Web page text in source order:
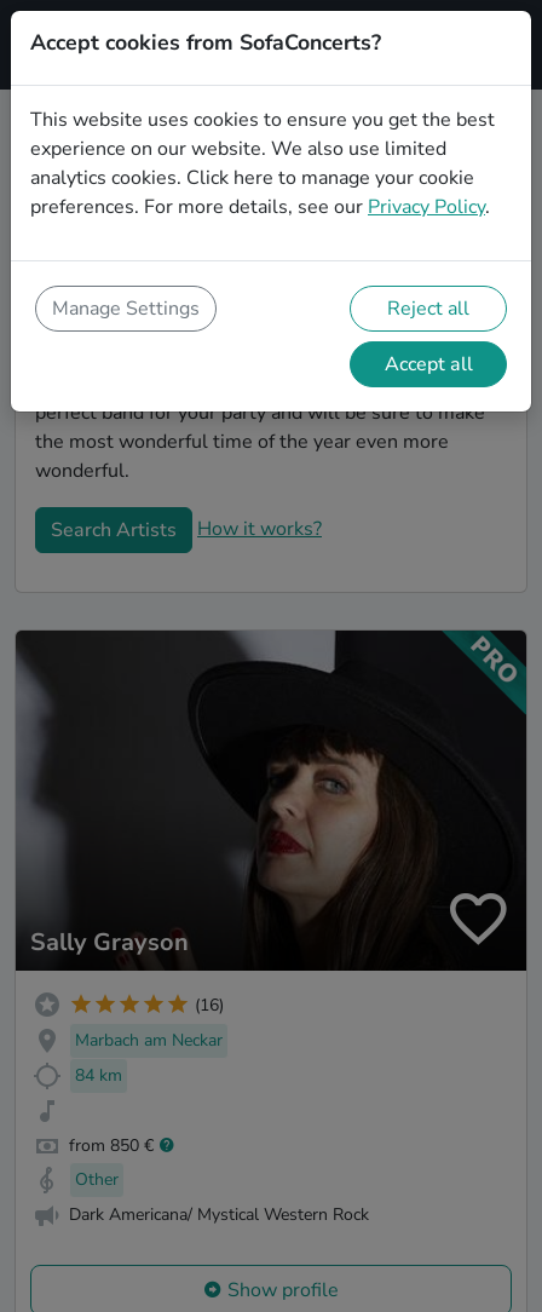
Signup
Book Experimental Christmas
party bands in Mannheim
You'll find wonderful, professional Experimental
christmas party bands to play your christmas party in
Mannheim! Search through our roster of incredible
bands and then use our pain-free booking process to
send them an invite. In no time, you will have the
perfect band for your party and will be sure to make
the most wonderful time of the year even more
wonderful.
Search Artists How it works?
Sally Grayson
(16)
Marbach am Neckar
84 km
from 850 €
Other
Dark Americana/ Mystical Western Rock
Show profile
Accept cookies from SofaConcerts?
This website uses cookies to ensure you get the best
experience on our website. We also use limited
analytics cookies. Click here to manage your cookie
preferences. For more details, see our Privacy Policy.
Manage Settings Reject all
Accept all